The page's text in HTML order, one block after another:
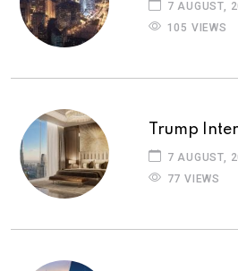
7 AUGUST,
105 VIEWS
Trump
7 AUGUST,
77 VIEWS